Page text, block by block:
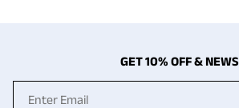
GET 10% OFF & NEWS